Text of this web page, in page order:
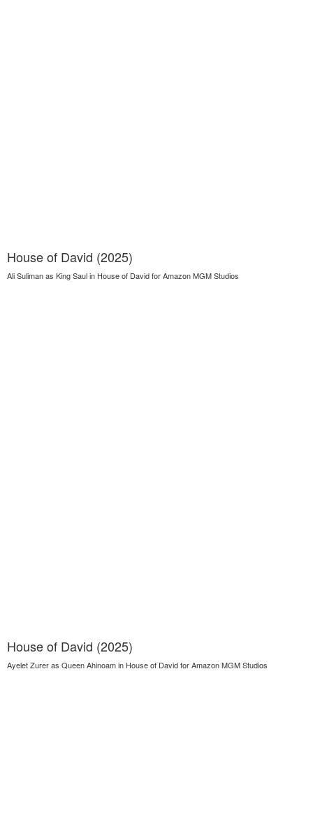
House of David (2025)
Ali Suliman as King Saul in House of David for Amazon MGM Studios
House of David (2025)
Ayelet Zurer as Queen Ahinoam in House of David for Amazon MGM Studios